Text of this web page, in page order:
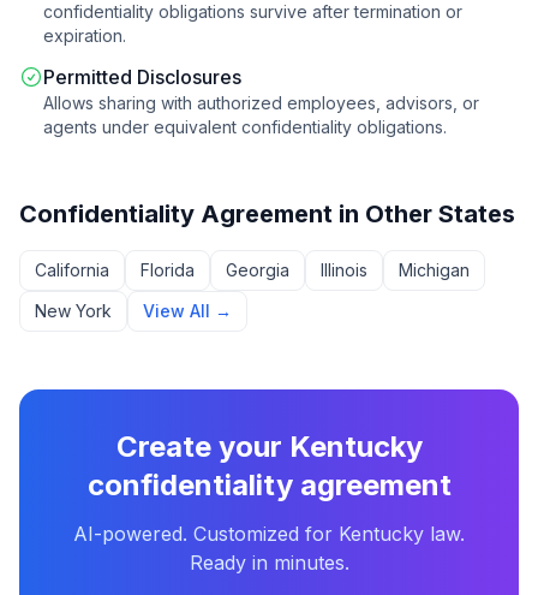
confidentiality obligations survive after termination or
expiration.
Permitted Disclosures
Allows sharing with authorized employees, advisors, or
agents under equivalent confidentiality obligations.
Confidentiality Agreement in Other States
California Florida Georgia Illinois
Michigan
New York
View All →
Create your Kentucky
confidentiality agreement
AI-powered. Customized for Kentucky law.
Ready in minutes.